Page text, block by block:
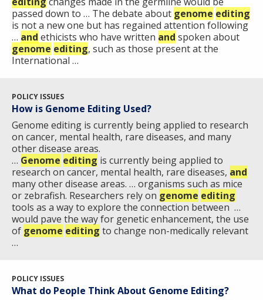
passed down to … The debate about genome editing
is not a new one but has regained attention following
… and ethicists who have written and spoken about
genome editing, such as those present at the
International …
POLICY ISSUES
How is Genome Editing Used?
Genome editing is currently being applied to research
on cancer, mental health, rare diseases, and many
other disease areas.
… Genome editing is currently being applied to
research on cancer, mental health, rare diseases, and
many other disease areas. … organisms such as mice
or zebrafish. Researchers rely on genome editing
tools as a way to explore the connection between …
would pave the way for genetic enhancement, the use
of genome editing to change non-medically relevant
…
POLICY ISSUES
What do People Think About Genome Editing?